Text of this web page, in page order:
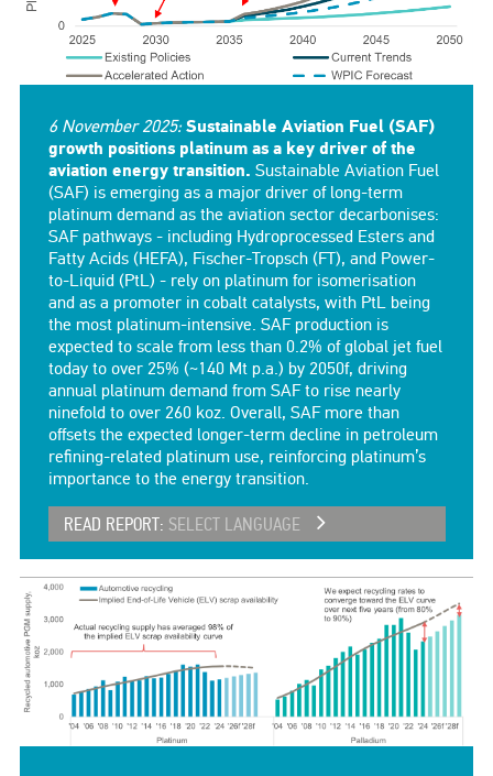
6 November 2025: Sustainable Aviation Fuel (SAF)
growth positions platinum as a key driver of the
aviation energy transition. Sustainable Aviation Fuel
(SAF) is emerging as a major driver of long-term
platinum demand as the aviation sector decarbonises:
SAF pathways - including Hydroprocessed Esters and
Fatty Acids (HEFA), Fischer-Tropsch (FT), and Power-
to-Liquid (PtL) - rely on platinum for isomerisation
and as a promoter in cobalt catalysts, with PtL being
the most platinum-intensive. SAF production is
expected to scale from less than 0.2% of global jet fuel
today to over 25% (~140 Mt p.a.) by 2050f, driving
annual platinum demand from SAF to rise nearly
ninefold to over 260 koz. Overall, SAF more than
offsets the expected longer-term decline in petroleum
refining-related platinum use, reinforcing platinum’s
importance to the energy transition.
READ REPORT: SELECT LANGUAGE